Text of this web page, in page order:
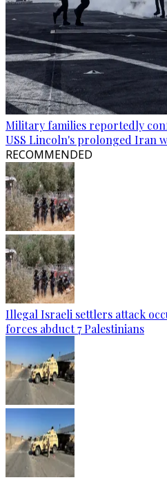
Military families reportedly
USS Lincoln's prolonged Iran
RECOMMENDED
Illegal Israeli settlers attack
forces abduct 7 Palestinians